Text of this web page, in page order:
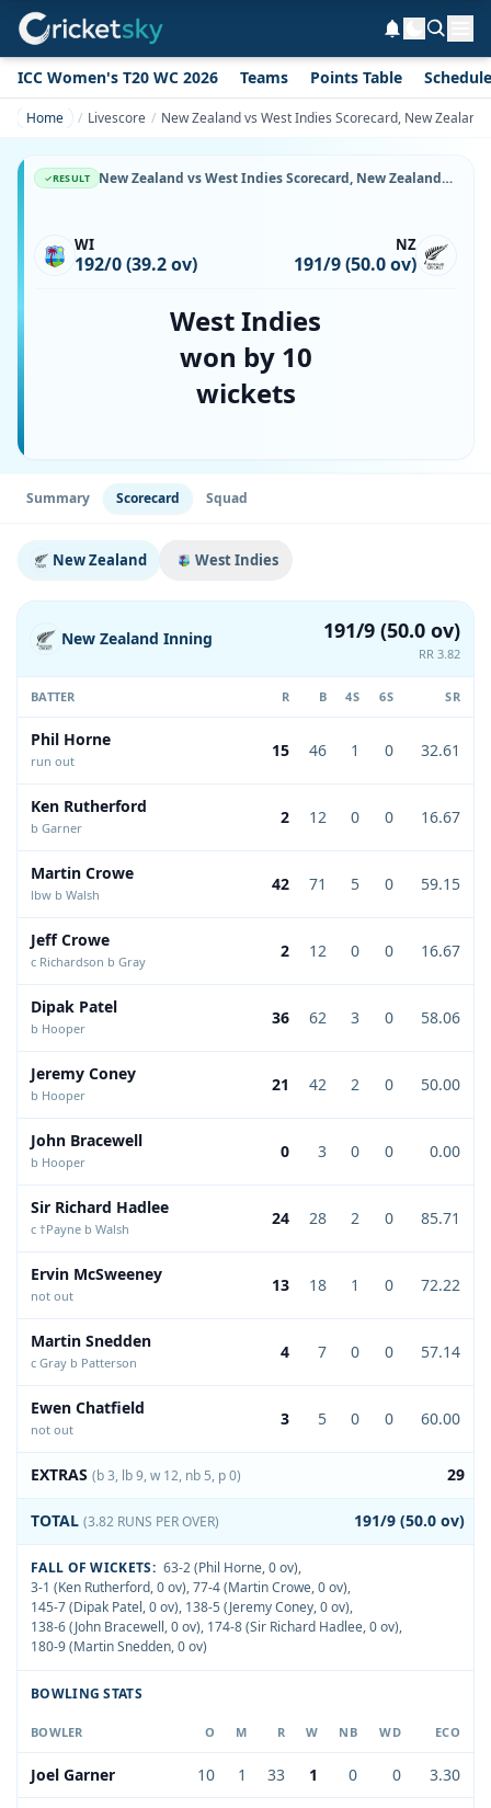
ICC Women's T20 WC 2026 Teams Points Table Schedule
Home Livescore New Zealand vs West Indies Scorecard, New
RESULT New Zealand vs West Indies Scorecard, New Zealand vs West Indies, 28 March, 1987, AMI Stadium & Match Stats
WI
192/0 (39.2 ov)
NZ
191/9 (50.0 ov)
West Indies
won by 10
wickets
Summary Scorecard Squad
New Zealand West Indies
New Zealand Inning 191/9 (50.0 ov)
RR 3.82
BATTER R B 4S 6S SR
Phil Horne
run out
15 46 1 0 32.61
Ken Rutherford
b Garner
2 12 0 0 16.67
Martin Crowe
lbw b Walsh
42 71 5 0 59.15
Jeff Crowe
c Richardson b Gray
2 12 0 0 16.67
Dipak Patel
b Hooper
36 62 3 0 58.06
Jeremy Coney
b Hooper
21 42 2 0 50.00
John Bracewell
b Hooper
0 3 0 0 0.00
Sir Richard Hadlee
c †Payne b Walsh
24 28 2 0 85.71
Ervin McSweeney
not out
13 18 1 0 72.22
Martin Snedden
c Gray b Patterson
4 7 0 0 57.14
Ewen Chatfield
not out
3 5 0 0 60.00
EXTRAS (b 3, lb 9, w 12, nb 5, p 0) 29
TOTAL (3.82 RUNS PER OVER) 191/9 (50.0 ov)
FALL OF WICKETS: 63-2 (Phil Horne, 0 ov),
3-1 (Ken Rutherford, 0 ov),77-4 (Martin Crowe, 0 ov),
145-7 (Dipak Patel, 0 ov), 138-5 (Jeremy Coney, 0 ov),
138-6 (John Bracewell, 0 ov), 174-8 (Sir Richard Hadlee, 0 ov),
180-9 (Martin Snedden, 0 ov)
BOWLING STATS
BOWLER O M R W NB WD ECO
Joel Garner 10 1 33 1 0 0 3.30